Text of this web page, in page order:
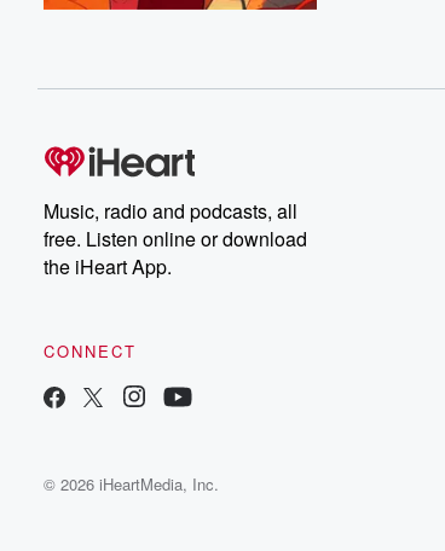
Music, radio and podcasts, all
free. Listen online or download
the iHeart App.
CONNECT
© 2026 iHeartMedia, Inc.